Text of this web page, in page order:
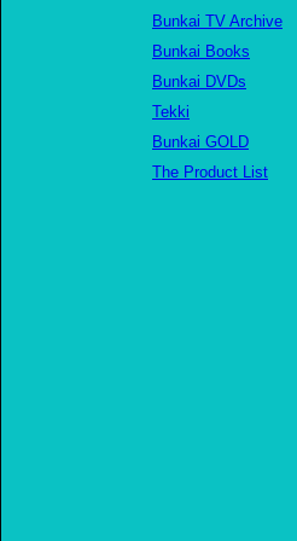
Bunkai TV Archive
Bunkai Books
Bunkai DVDs
Tekki
Bunkai GOLD
The Product List